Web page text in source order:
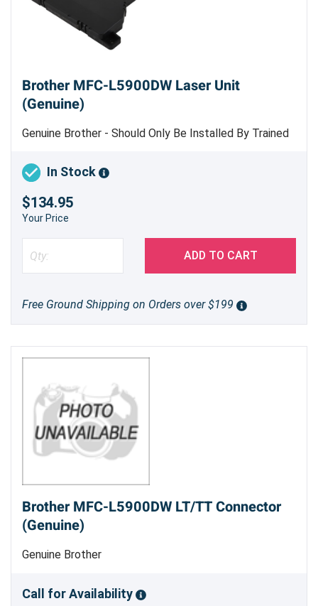
Brother MFC-L5900DW Laser Unit
(Genuine)
Genuine Brother - Should Only Be Installed By Trained
In Stock
$134.95
Your Price
ADD TO CART
Free Ground Shipping on Orders over $199
Brother MFC-L5900DW LT/TT Connector
(Genuine)
Genuine Brother
Call for Availability